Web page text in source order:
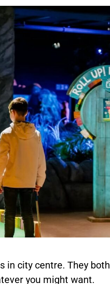
in city centre. They both
you might want.